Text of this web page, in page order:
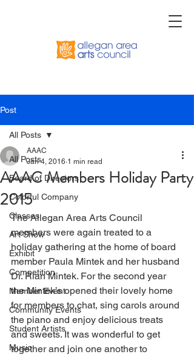
Post
All Posts
Board of Directors
Colorful Company
Classes
Art Show
Exhibit
Competition
Member Event
Community Events
Student Artists
Music
All Posts
AAAC Members Holiday Party
2015
AAAC
Jan 4, 2016 1 min read
The Allegan Area Arts Council
members were again treated to a
holiday gathering at the home of board
member Paula Mintek and her husband
Dr. Rian Mintek. For the second year
the Mintek’s opened their lovely home
for members to chat, sing carols around
the piano and enjoy delicious treats
and sweets. It was wonderful to get
together and join one another to